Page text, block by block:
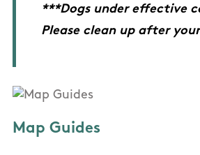
***Dogs under effective
Please clean up after
Map Guides